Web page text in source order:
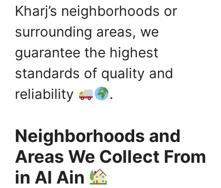
Kharj’s neighborhoods or
surrounding areas, we
guarantee the highest
standards of quality and
reliability
.
Neighborhoods and
Areas We Collect From
in Al Ain